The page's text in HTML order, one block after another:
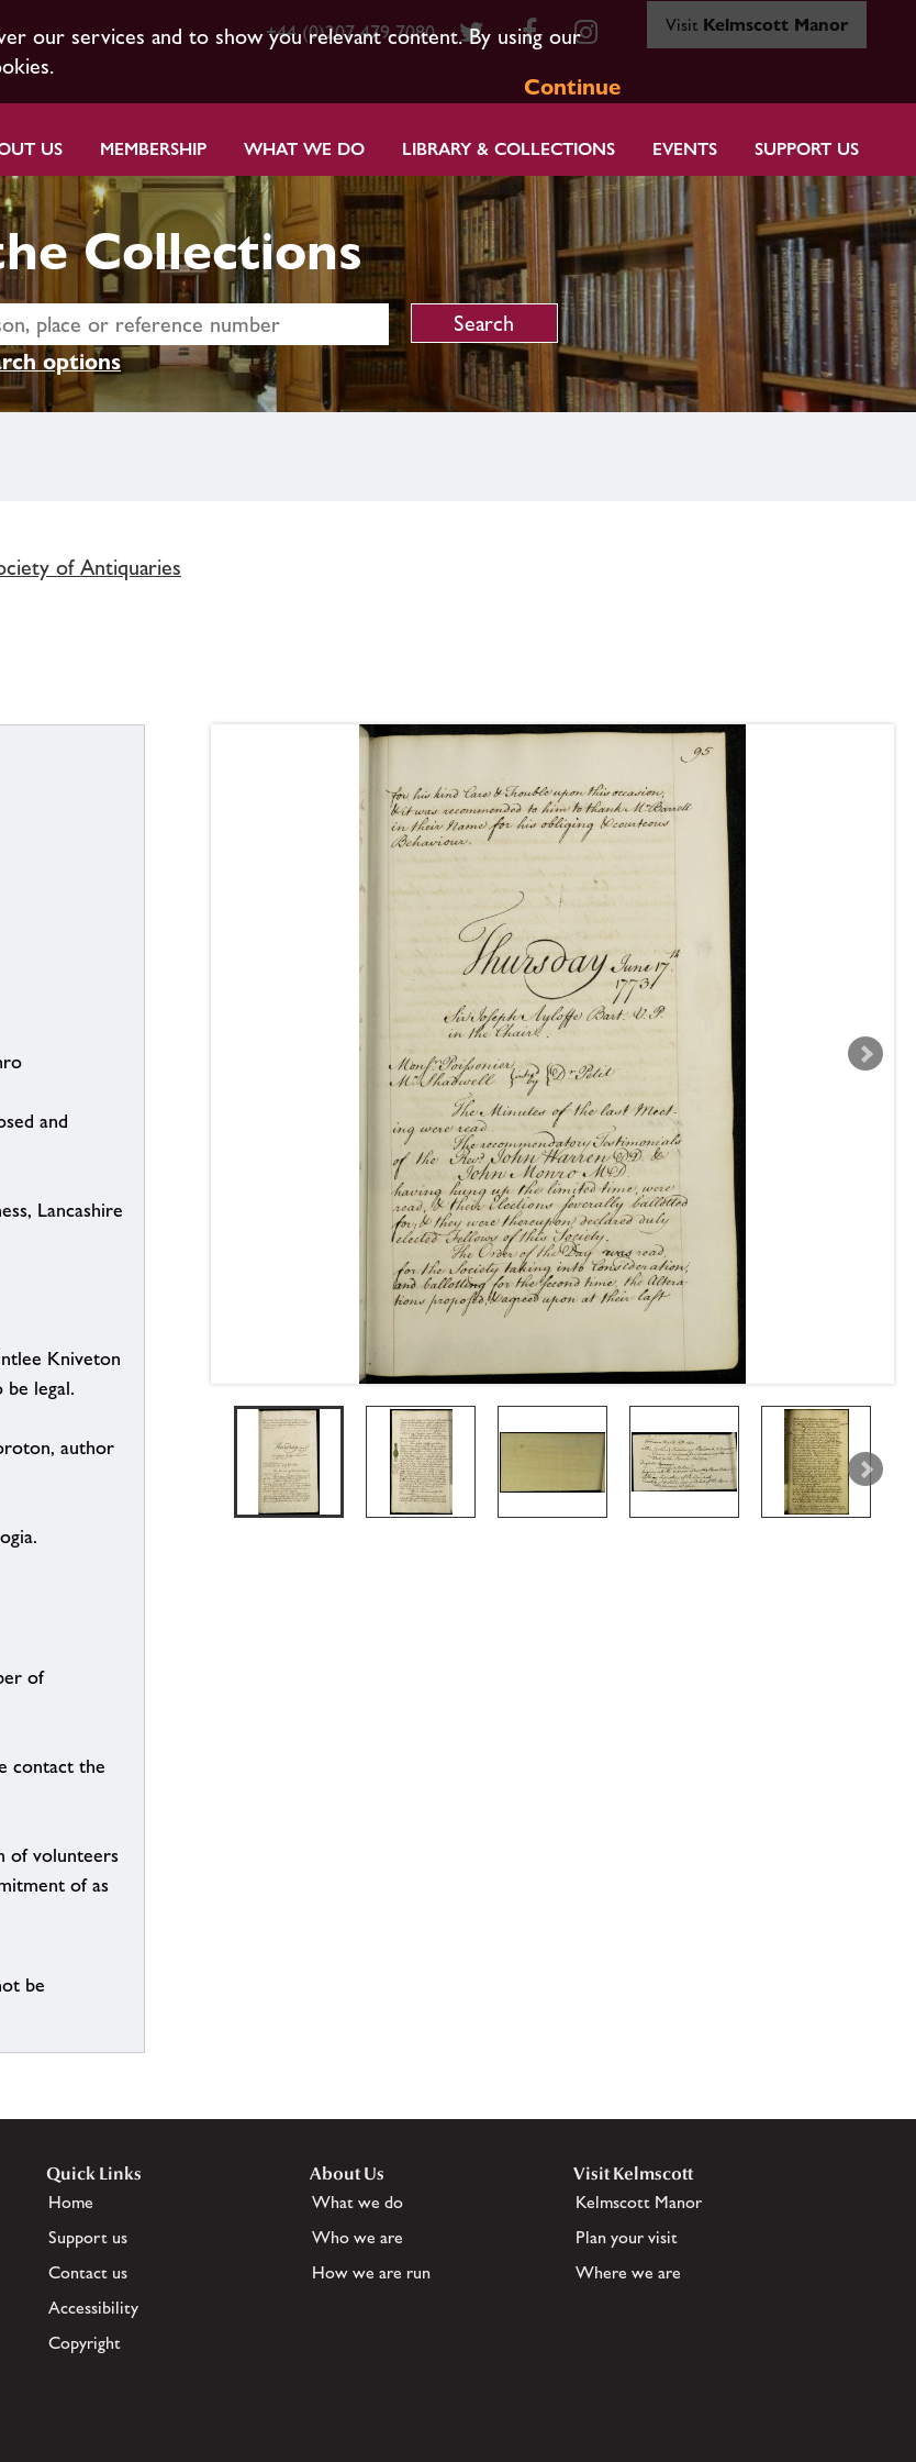
our services and to show you relevant content. By using our
Continue
+44 (0)207 479 7080 Visit Kelmscott Manor
US MEMBERSHIP WHAT WE DO LIBRARY & COLLECTIONS EVENTS SUPPORT US
Collections
options
of Antiquaries
and
Lancashire
Kniveton
legal.
author
of
contact the
of volunteers
of as
be
Quick Links
Home
Support us
Contact us
Accessibility
Copyright
About Us
What we do
Who we are
How we are run
Visit Kelmscott
Kelmscott Manor
Plan your visit
Where we are